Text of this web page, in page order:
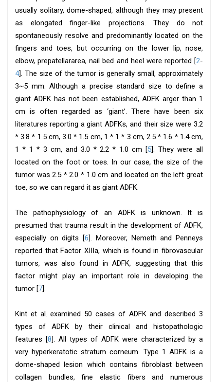
usually solitary, dome-shaped, although they may present
as elongated finger-like projections. They do not
spontaneously resolve and predominantly located on the
fingers and toes, but occurring on the lower lip, nose,
elbow, prepatellararea, nail bed and heel were reported [2-
4]. The size of the tumor is generally small, approximately
3~5 mm. Although a precise standard size to define a
giant ADFK has not been established, ADFK arger than 1
cm is often regarded as ‘giant’. There have been six
literatures reporting a giant ADFKs, and their size were 3.2
* 3.8 * 1.5 cm, 3.0 * 1.5 cm, 1 * 1 * 3 cm, 2.5 * 1.6 * 1.4 cm,
1 * 1 * 3 cm, and 3.0 * 2.2 * 1.0 cm [5]. They were all
located on the foot or toes. In our case, the size of the
tumor was 2.5 * 2.0 * 1.0 cm and located on the left great
toe, so we can regard it as giant ADFK.
The pathophysiology of an ADFK is unknown. It is
presumed that trauma result in the development of ADFK,
especially on digits [6]. Moreover, Nemeth and Penneys
reported that Factor XIIIa, which is found in fibrovascular
tumors, was also found in ADFK, suggesting that this
factor might play an important role in developing the
tumor [7].
Kint et al. examined 50 cases of ADFK and described 3
types of ADFK by their clinical and histopathologic
features [8]. All types of ADFK were characterized by a
very hyperkeratotic stratum corneum. Type 1 ADFK is a
dome-shaped lesion which contains fibroblast between
collagen bundles, fine elastic fibers and numerous